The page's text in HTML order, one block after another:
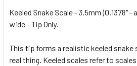
Keeled Snake Scale - 3.5mm (0.1378"
wide - Tip Only.
This tip forms a realistic keeled snake
real thing. Keeled scales refer to